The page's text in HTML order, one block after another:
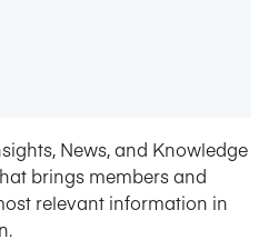
News, and Knowledge
brings members and
relevant information in